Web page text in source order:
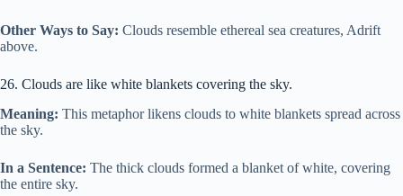
Other Ways to Say: Clouds resemble ethereal sea creatures, Adrift
above.
26. Clouds are like white blankets covering the sky.
Meaning: This metaphor likens clouds to white blankets spread across
the sky.
In a Sentence: The thick clouds formed a blanket of white, covering
the entire sky.